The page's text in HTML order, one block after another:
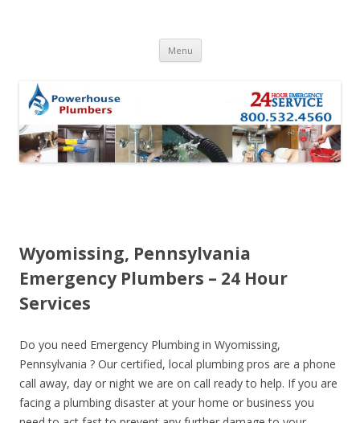
Menu Skip to content
Wyomissing, Pennsylvania
Emergency Plumbers – 24 Hour
Services
Do you need Emergency Plumbing in Wyomissing,
Pennsylvania ? Our certified, local plumbing pros are a phone
call away, day or night we are on call ready to help. If you are
facing a plumbing disaster at your home or business you